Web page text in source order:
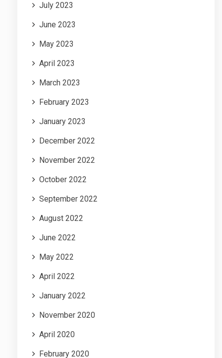
July 2023
June 2023
May 2023
April 2023
March 2023
February 2023
January 2023
December 2022
November 2022
October 2022
September 2022
August 2022
June 2022
May 2022
April 2022
January 2022
November 2020
April 2020
February 2020